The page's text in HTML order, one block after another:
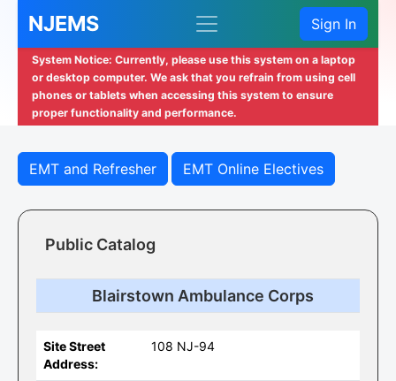
NJEMS Sign In
System Notice: Currently, please use this system on a laptop
or desktop computer. We ask that you refrain from using cell
phones or tablets when accessing this system to ensure
proper functionality and performance.
EMT and Refresher EMT Online Electives
Public Catalog
Blairstown Ambulance Corps
Site Street
Address:
108 NJ-94